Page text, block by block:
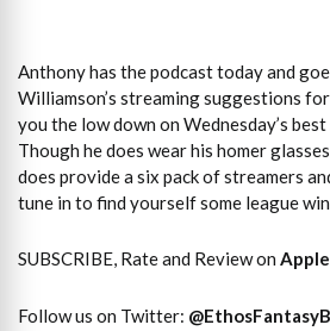
Anthony has the podcast today and
Williamson’s streaming suggestions
you the low down on Wednesday’s
Though he does wear his homer
does provide a six pack of streamers
tune in to find yourself some league
SUBSCRIBE, Rate and Review on Apple
Follow us on Twitter: @